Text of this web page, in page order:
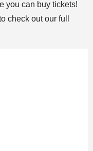
you can buy tickets!
check out our full